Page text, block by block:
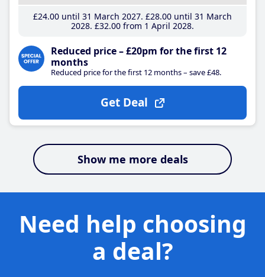
£24.00until 31 March 2027 £28.00until 31 March
2028 £32.00from 1 April 2028
Reduced price – £20pm for the first 12
months
Reduced price for the first 12 months – save £48.
Get Deal
Show me more deals
Need help choosing
a deal?